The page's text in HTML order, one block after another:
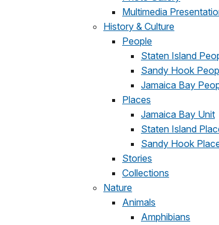
Multimedia
History & Culture
People
Staten Island
Sandy Hook
Jamaica Bay
Places
Jamaica Bay Unit
Staten Island
Sandy Hook
Stories
Collections
Nature
Animals
Amphibians